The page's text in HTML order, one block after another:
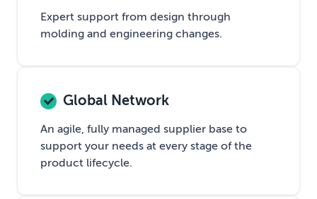
Expert support from design through
molding and engineering changes.
Global Network
An agile, fully managed supplier base to
support your needs at every stage of the
product lifecycle.